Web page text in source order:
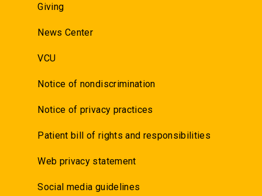
Giving
News Center
VCU
Notice of nondiscrimination
Notice of privacy practices
Patient bill of rights and responsibilities
Web privacy statement
Social media guidelines